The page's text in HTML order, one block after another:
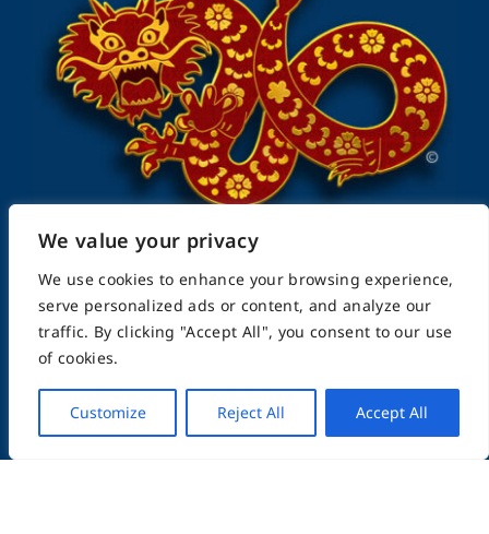
We value your privacy
We use cookies to enhance your browsing experience,
serve personalized ads or content, and analyze our
traffic. By clicking "Accept All", you consent to our use
of cookies.
Customize Reject All Accept All
FightingArts.com
Founded in 2000